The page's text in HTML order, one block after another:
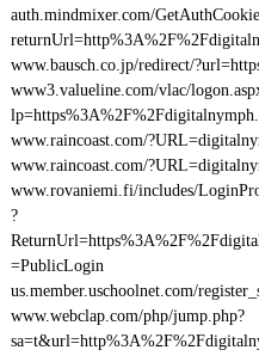
auth.mindmixer.com/
www.bausch.co.jp/redirect/
www3.valueline.com/vlac/
www.raincoast.com/
www.raincoast.com/
www.rovaniemi.fi/includes/
?
=PublicLogin
us.member.uschoolnet.com/
www.webclap.com/php/jump.php?